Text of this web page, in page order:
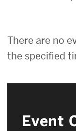
Search
for:
There are no
the specified
Event